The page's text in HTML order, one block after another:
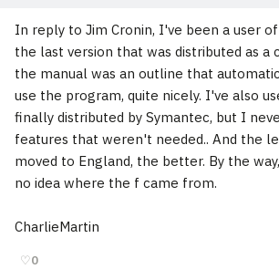
In reply to Jim Cronin, I've been a user
the last version that was distributed as a
the manual was an outline that
use the program, quite nicely. I've also
finally distributed by Symantec, but I
features that weren't needed.. And the
moved to England, the better. By the
no idea where the f came from.
CharlieMartin
♡0